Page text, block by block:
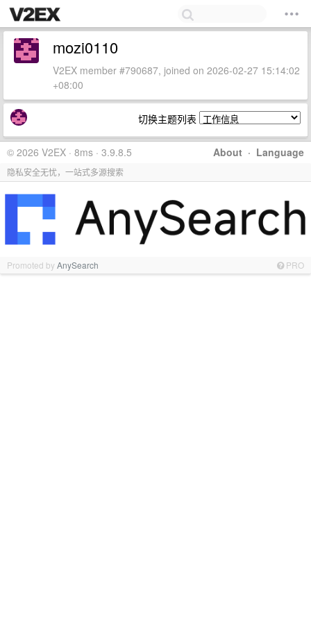
mozi0110
V2EX member #790687, joined on 2026-02-27 15:14:02
+08:00
切换主题列表
About · Language
© 2026 V2EX · 8ms · 3.9.8.5
隐私安全无忧，一站式多源搜索
Promoted byAnySearch PRO